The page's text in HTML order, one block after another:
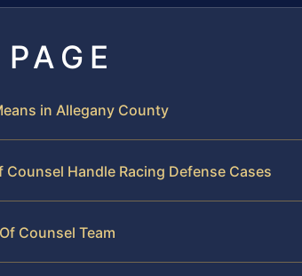
in Allegany County
Counsel Handle Racing Defense Cases
Counsel Team